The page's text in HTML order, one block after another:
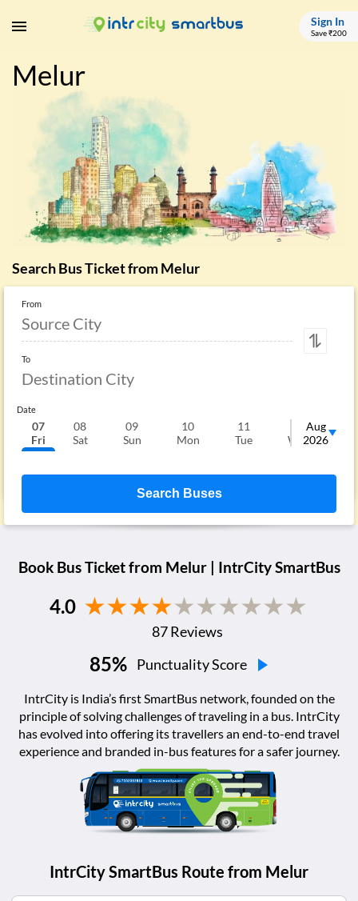
Sign In
Save ₹200
Melur
Search Bus Ticket fromMelur
From
To
Date
07
Fri
08
Sat
09
Sun
10
Mon
11
Tue
Wed
Aug
2026
Search Buses
Book Bus Ticket from Melur| IntrCity SmartBus
4.0
87Reviews
85% Punctuality Score
IntrCity is India’s first SmartBus network, founded on the
principle of solving challenges of traveling in a bus. IntrCity
has evolved into offering its travellers an end-to-end travel
experience and branded in-bus features for a safer journey.
IntrCity SmartBus Route from Melur